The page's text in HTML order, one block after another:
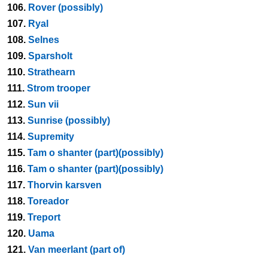
106. Rover (possibly)
107. Ryal
108. Selnes
109. Sparsholt
110. Strathearn
111. Strom trooper
112. Sun vii
113. Sunrise (possibly)
114. Supremity
115. Tam o shanter (part)(possibly)
116. Tam o shanter (part)(possibly)
117. Thorvin karsven
118. Toreador
119. Treport
120. Uama
121. Van meerlant (part of)